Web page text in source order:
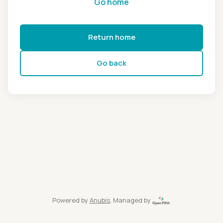
Return home
Go back
Powered by Anubis, Managed by